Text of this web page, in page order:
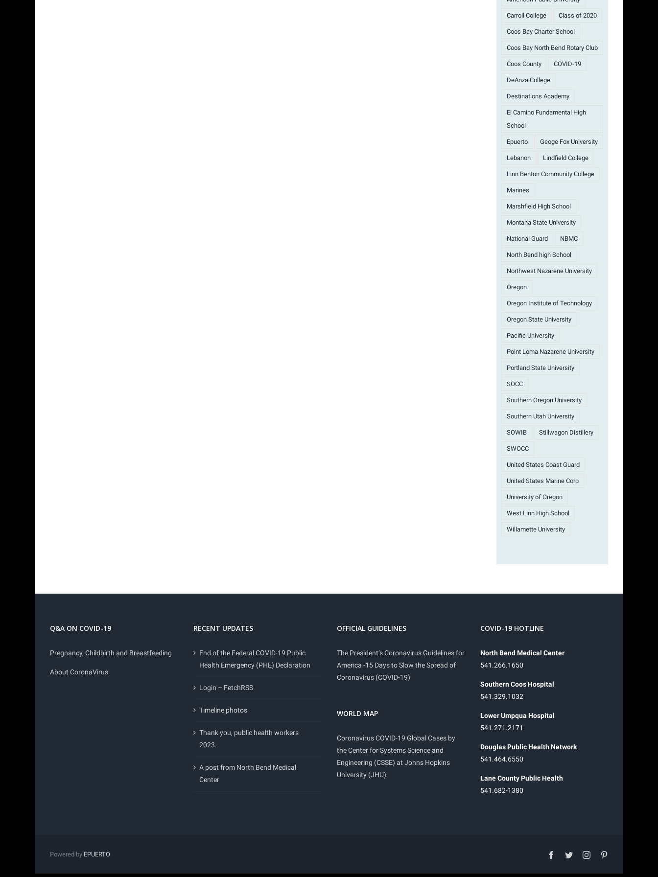
Carroll College Class of 2020
Coos Bay Charter School
Coos Bay North Bend Rotary Club
Coos County COVID-19
DeAnza College
Destinations Academy
El Camino Fundamental High
School
Epuerto Geoge Fox University
Lebanon Lindfield College
Linn Benton Community College
Marines
Marshfield High School
Montana State University
National Guard NBMC
North Bend high School
Northwest Nazarene University
Oregon
Oregon Institute of Technology
Oregon State University
Pacific University
Point Loma Nazarene University
Portland State University
SOCC
Southern Oregon University
Southern Utah University
SOWIB Stillwagon Distillery
SWOCC
United States Coast Guard
United States Marine Corp
University of Oregon
West Linn High School
Willamette University
Q&A ON COVID-19
Pregnancy, Childbirth and Breastfeeding
About CoronaVirus
RECENT UPDATES
End of the Federal COVID-19 Public
Health Emergency (PHE) Declaration
Login – FetchRSS
Timeline photos
Thank you, public health workers
2023.
A post from North Bend Medical
Center
OFFICIAL GUIDELINES
The President’s Coronavirus Guidelines for
America -15 Days to Slow the Spread of
Coronavirus (COVID-19)
WORLD MAP
Coronavirus COVID-19 Global Cases by
the Center for Systems Science and
Engineering (CSSE) at Johns Hopkins
University (JHU)
COVID-19 HOTLINE
North Bend Medical Center
541.266.1650
Southern Coos Hospital
541.329.1032
Lower Umpqua Hospital
541.271.2171
Douglas Public Health Network
541.464.6550
Lane County Public Health
541.682-1380
Powered by EPUERTO facebook
twitterinstagram